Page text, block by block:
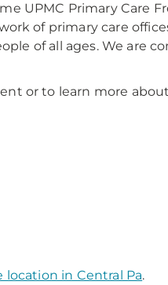
UPMC Primary Care
of primary care
of all ages. We are
or to learn more
location in Central Pa.